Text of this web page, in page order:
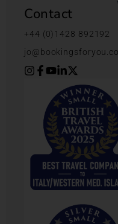
Contact
+44 (0)1428 892192